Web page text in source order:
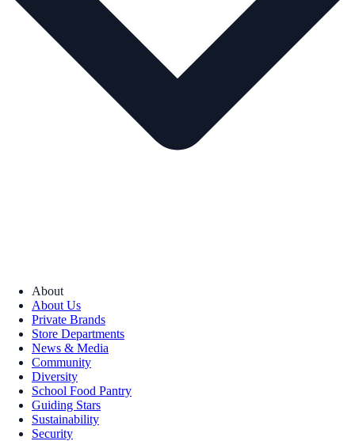
About
About Us
Private Brands
Store Departments
News & Media
Community
Diversity
School Food Pantry
Guiding Stars
Sustainability
Security